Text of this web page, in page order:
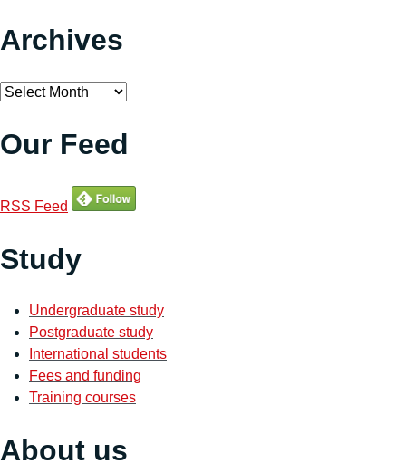
Archives
Archives
Our Feed
RSS Feed
Study
Undergraduate study
Postgraduate study
International students
Fees and funding
Training courses
About us